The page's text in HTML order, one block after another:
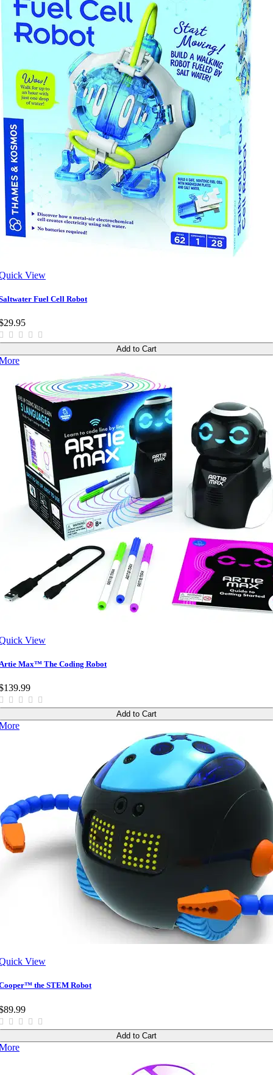
View
Fuel Cell Robot
Add to Cart
View
Max™ The Coding Robot
Add to Cart
View
the STEM Robot
Add to Cart